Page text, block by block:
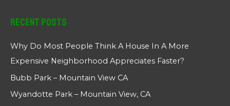
Recent Posts
Why Do Most People Think A House In A More
Expensive Neighborhood Appreciates Faster?
Bubb Park – Mountain View CA
Wyandotte Park – Mountain View, CA